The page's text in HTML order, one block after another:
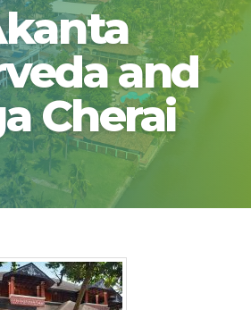
and
Cherai